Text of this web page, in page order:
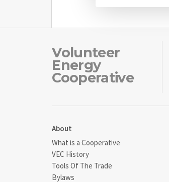
Volunteer
Energy
Cooperative
About
What is a Cooperative
VEC History
Tools Of The Trade
Bylaws